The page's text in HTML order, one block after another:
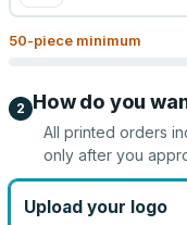
50-piece minimum
2 How do you
All printed orders
only after you
Upload your logo